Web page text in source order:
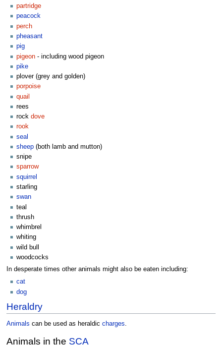
partridge
peacock
perch
pheasant
pig
pigeon - including wood pigeon
pike
plover (grey and golden)
porpoise
quail
rees
rock dove
rook
seal
sheep (both lamb and mutton)
snipe
sparrow
squirrel
starling
swan
teal
thrush
whimbrel
whiting
wild bull
woodcocks
In desperate times other animals might also be eaten including:
cat
dog
Heraldry
Animals can be used as heraldic charges.
Animals in the SCA